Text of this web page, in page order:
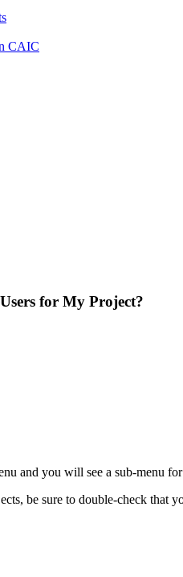
CAIC
for My Project?
and you will see a sub-menu
be sure to double-check that